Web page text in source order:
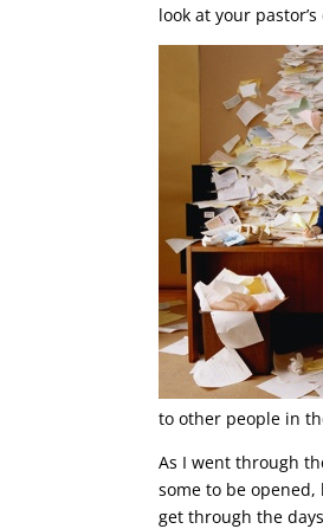
look at your
to other people in
As I went through
some to be
get through the